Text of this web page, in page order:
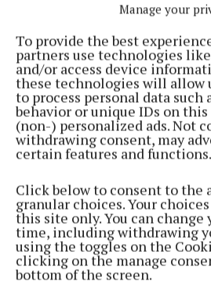
Manage your
To provide the best
partners use technologies
and/or access device
these technologies will allow
to process personal data such
behavior or unique IDs on
(non-) personalized ads. Not
withdrawing consent, may
certain features and functions.
Click below to consent to the
granular choices. Your
this site only. You can
time, including withdrawing
using the toggles on the
clicking on the manage
bottom of the screen.
MUH Hospital Watch launched
4 years ago
Cork's biggest free newspaper, bringing